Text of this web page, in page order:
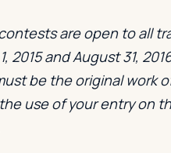
are open to all
2015 and August 31,
be the original work
use of your entry on